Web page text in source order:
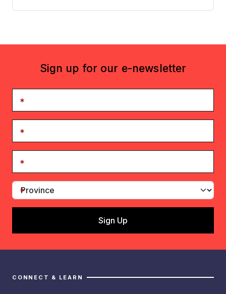
Sign up for our e-newsletter
CONNECT & LEARN